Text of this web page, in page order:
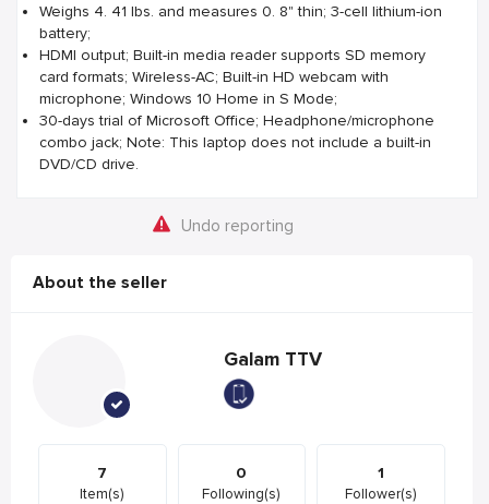
Weighs 4. 41 lbs. and measures 0. 8" thin; 3-cell lithium-ion
battery;
HDMI output; Built-in media reader supports SD memory
card formats; Wireless-AC; Built-in HD webcam with
microphone; Windows 10 Home in S Mode;
30-days trial of Microsoft Office; Headphone/microphone
combo jack; Note: This laptop does not include a built-in
DVD/CD drive.
Undo reporting
About the seller
Galam TTV
7
Item(s)
0
Following(s)
1
Follower(s)